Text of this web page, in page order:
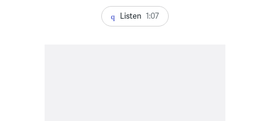
Listen 1:07